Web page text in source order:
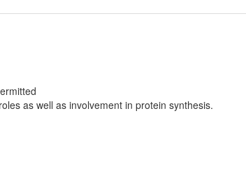
as well as involvement in protein synthesis.